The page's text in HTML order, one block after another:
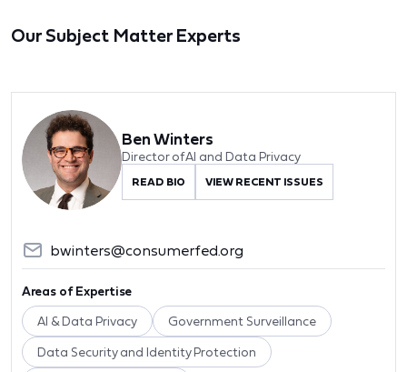
Our Subject Matter Experts
Ben Winters
Director of AI and Data Privacy
READ BIO VIEW RECENT ISSUES
bwinters@consumerfed.org
Areas of Expertise
AI & Data Privacy Government Surveillance
Data Security and Identity Protection